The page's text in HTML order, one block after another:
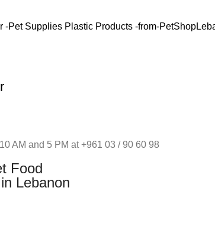
AM and 5 PM at +961 03 / 90 60 98
Food
Lebanon